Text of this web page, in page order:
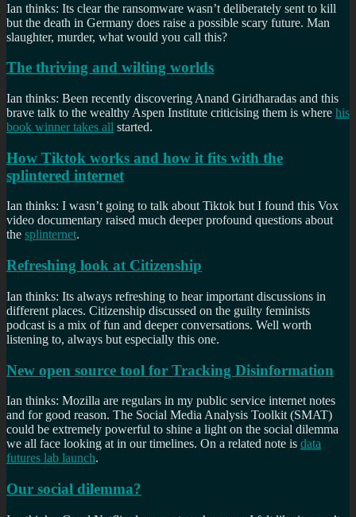
Ian thinks: Its clear the ransomware wasn’t deliberately sent to kill
but the death in Germany does raise a possible scary future. Man
slaughter, murder, what would you call this?
The thriving and wilting worlds
Ian thinks: Been recently discovering Anand Giridharadas and this
brave talk to the wealthy Aspen Institute criticising them is where his
book winner takes all started.
How Tiktok works and how it fits with the
splintered internet
Ian thinks: I wasn’t going to talk about Tiktok but I found this Vox
video documentary raised much deeper profound questions about
the splinternet.
Refreshing look at Citizenship
Ian thinks: Its always refreshing to hear important discussions in
different places. Citizenship discussed on the guilty feminists
podcast is a mix of fun and deeper conversations. Well worth
listening to, always but especially this one.
New open source tool for Tracking Disinformation
Ian thinks: Mozilla are regulars in my public service internet notes
and for good reason. The Social Media Analysis Toolkit (SMAT)
could be extremely powerful to shine a light on the social dilemma
we all face looking at in our timelines. On a related note is data
futures lab launch.
Our social dilemma?